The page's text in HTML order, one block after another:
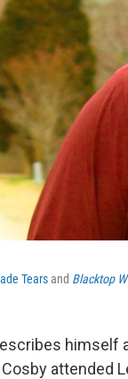
Tearsand Blacktop
himself
Cosby